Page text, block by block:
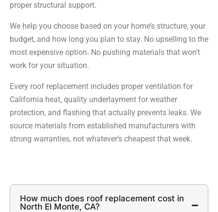
proper structural support.
We help you choose based on your home’s structure, your
budget, and how long you plan to stay. No upselling to the
most expensive option. No pushing materials that won’t
work for your situation.
Every roof replacement includes proper ventilation for
California heat, quality underlayment for weather
protection, and flashing that actually prevents leaks. We
source materials from established manufacturers with
strong warranties, not whatever’s cheapest that week.
How much does roof replacement cost in
North El Monte, CA?